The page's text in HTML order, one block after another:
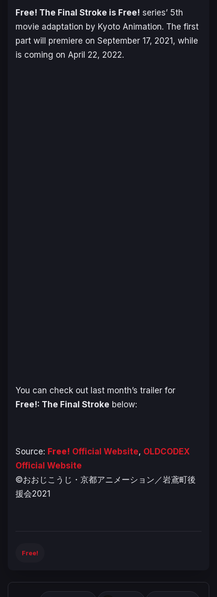
Free! The Final Stroke is Free! series’ 5th
movie adaptation by Kyoto Animation. The first
part will premiere on September 17, 2021, while
is coming on April 22, 2022.
You can check out last month’s trailer for
Free!: The Final Stroke below:
Source: Free! Official Website, OLDCODEX
Official Website
©おおじこうじ・京都アニメーション／岩鳶町後
援会2021
Free!